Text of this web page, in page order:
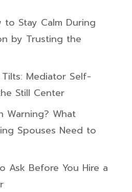
to Stay Calm During
by Trusting the
Mediator Self-
Still Center
Warning? What
Spouses Need to
Ask Before You Hire a